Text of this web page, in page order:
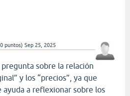
puntos) Sep 25, 2025
sobre la relación
y los “precios”, ya que
a reflexionar sobre los